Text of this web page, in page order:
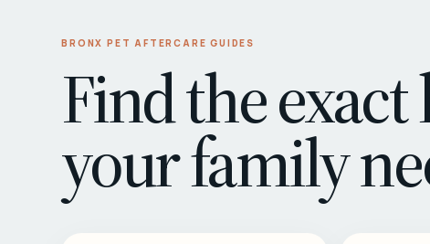
BRONX PET AFTERCARE GUIDES
Find the
your family